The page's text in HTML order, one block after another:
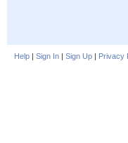
Help | Sign In | Sign Up | Privacy